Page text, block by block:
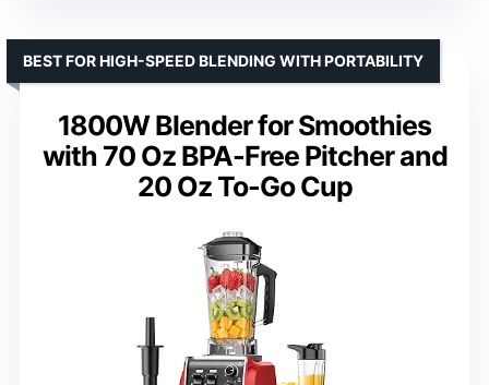
1800W Blender for Smoothies
with 70 Oz BPA-Free Pitcher and
20 Oz To-Go Cup
BEST FOR HIGH-SPEED BLENDING WITH PORTABILITY